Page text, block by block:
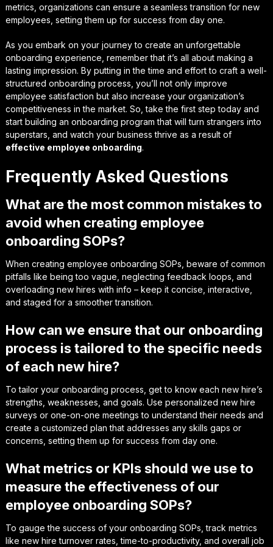
metrics, organizations can ensure a seamless transition for new
employees, setting them up for success from day one.
As you embark on your journey to create an unforgettable
onboarding experience, remember that it’s all about making a
lasting impression. By putting in the time and effort to craft a well-
structured onboarding process, you’ll not only improve
employee satisfaction but also increase your organization’s
competitiveness in the market. So, take the first step today and
start building an onboarding program that will turn strangers into
superstars, and watch your business thrive as a result of
effective employee onboarding.
Frequently Asked Questions
What are the most common mistakes to
avoid when creating employee
onboarding SOPs?
When creating employee onboarding SOPs, beware of common
pitfalls like being too vague, neglecting feedback loops, and
overloading new hires with info – keep it concise, interactive,
and staged for a smoother transition.
How can we ensure that our onboarding
process is tailored to the specific needs
of each new hire?
To tailor your onboarding process, get to know each new hire’s
strengths, weaknesses, and goals. Use personalized new hire
surveys or one-on-one meetings to understand their needs and
create a customized plan that addresses any skills gaps or
concerns, setting them up for success from day one.
What metrics or KPIs should we use to
measure the effectiveness of our
employee onboarding SOPs?
To gauge the success of your onboarding SOPs, track metrics
like new hire turnover rates, time-to-productivity, and overall job